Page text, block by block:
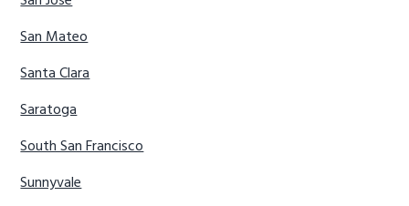
San Mateo
Santa Clara
Saratoga
South San Francisco
Sunnyvale